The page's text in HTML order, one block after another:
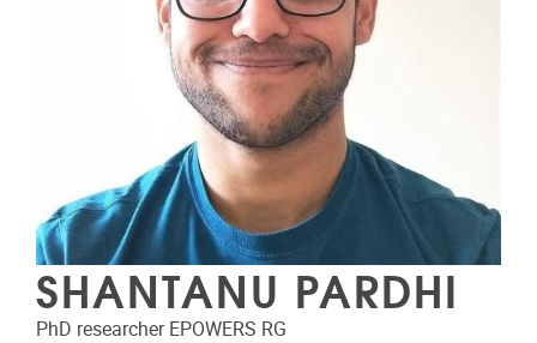
SHANTANU PARDHI
PhD researcher EPOWERS RG